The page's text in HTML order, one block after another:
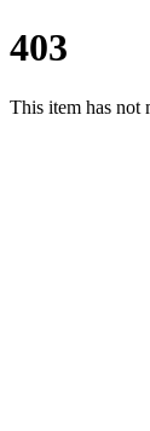
403
This item has not